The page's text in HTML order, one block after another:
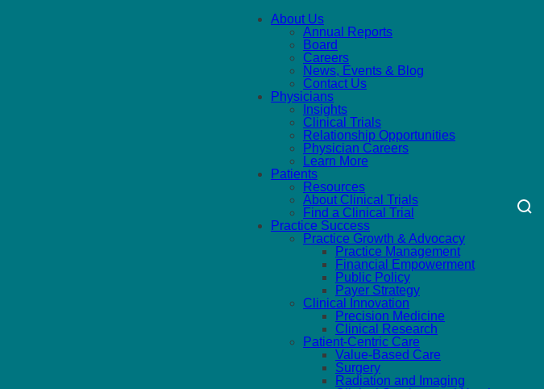
About Us
Annual Reports
Board
Careers
News, Events & Blog
Contact Us
Physicians
Insights
Clinical Trials
Relationship Opportunities
Physician Careers
Learn More
Patients
Resources
About Clinical Trials
Find a Clinical Trial
Practice Success
Practice Growth & Advocacy
Practice Management
Financial Empowerment
Public Policy
Payer Strategy
Clinical Innovation
Precision Medicine
Clinical Research
Patient-Centric Care
Value-Based Care
Surgery
Radiation and Imaging